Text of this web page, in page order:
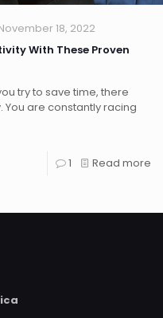
18, 2022
With These Proven
try to save time, there
are constantly racing
1 Read more